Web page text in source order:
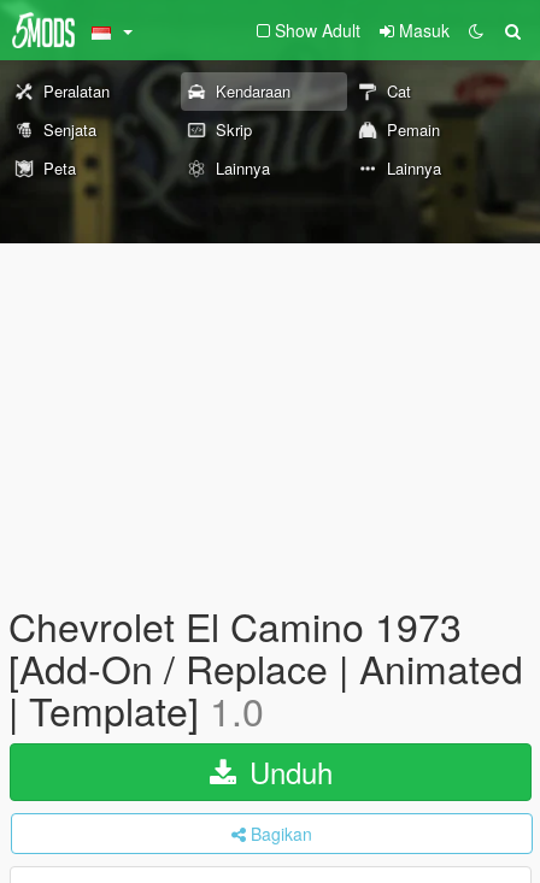
Show Adult Masuk
Peralatan Kendaraan
Cat
Senjata
Skrip
Pemain
Peta
Lainnya Lainnya
Chevrolet El Camino 1973
[Add-On / Replace | Animated
| Template] 1.0
Unduh
Bagikan